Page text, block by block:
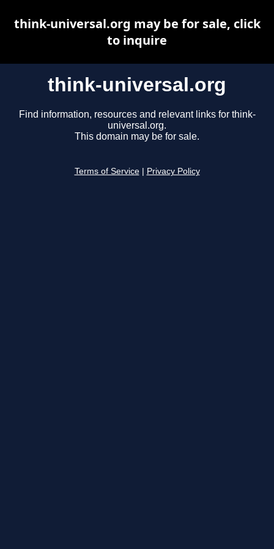
think-universal.org
Find information, resources and relevant links for think-
universal.org.
This domain may be for sale.
Terms of Service Privacy Policy
think-universal.org may be for sale, click
to inquire